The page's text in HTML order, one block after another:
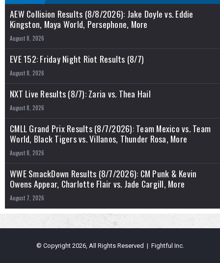
AEW Collision Results (8/8/2026): Jake Doyle vs. Eddie
Kingston, Maya World, Persephone, More
August 8, 2026
EVE 152: Friday Night Riot Results (8/7)
August 8, 2026
NXT Live Results (8/7): Zaria vs. Thea Hail
August 8, 2026
CMLL Grand Prix Results (8/7/2026): Team Mexico vs. Team
World, Black Tigers vs. Villanos, Thunder Rosa, More
August 8, 2026
WWE SmackDown Results (8/7/2026): CM Punk & Kevin
Owens Appear, Charlotte Flair vs. Jade Cargill, More
August 7, 2026
© Copyright 2026, All Rights Reserved | Fightful Inc.